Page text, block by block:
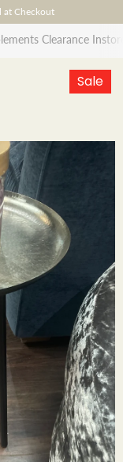
at Checkout
Clearance
Sale